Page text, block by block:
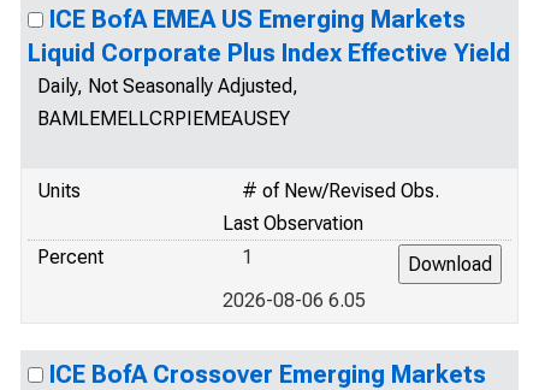
ICE BofA EMEA US Emerging Markets
Liquid Corporate Plus Index Effective Yield
Daily, Not Seasonally Adjusted,
BAMLEMELLCRPIEMEAUSEY
Units
# of New/Revised Obs.
Last Observation
Percent
1
2026-08-06 6.05
ICE BofA Crossover Emerging Markets